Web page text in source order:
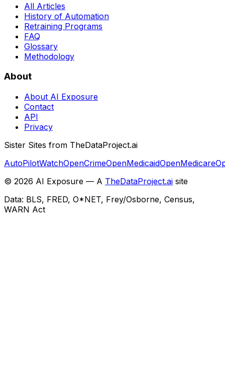
All Articles
History of Automation
Retraining Programs
FAQ
Glossary
Methodology
About
About AI Exposure
Contact
API
Privacy
Sister Sites from TheDataProject.ai
AutoPilotWatchOpenCrimeOpenMedicaidOpenMedicare
© 2026 AI Exposure — A TheDataProject.ai site
Data: BLS, FRED, O*NET, Frey/Osborne, Census,
WARN Act